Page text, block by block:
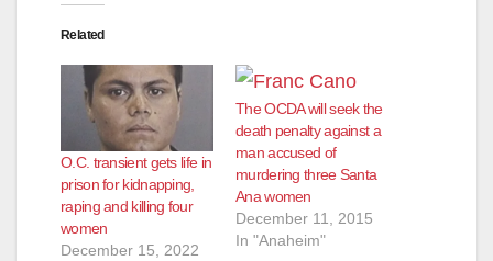
Related
O.C. transient gets life in
prison for kidnapping,
raping and killing four
women
December 15, 2022
The OCDA will seek the
death penalty against a
man accused of
murdering three Santa
Ana women
December 11, 2015
In "Anaheim"